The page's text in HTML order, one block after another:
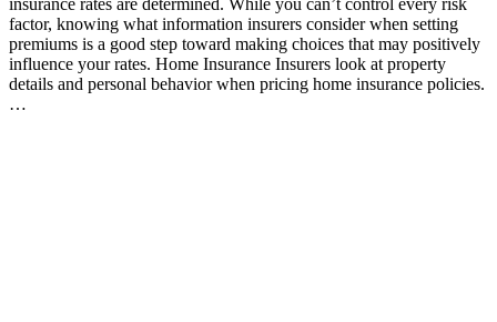
factor, knowing what information insurers consider when setting
premiums is a good step toward making choices that may positively
influence your rates. Home Insurance Insurers look at property
details and personal behavior when pricing home insurance policies.
…